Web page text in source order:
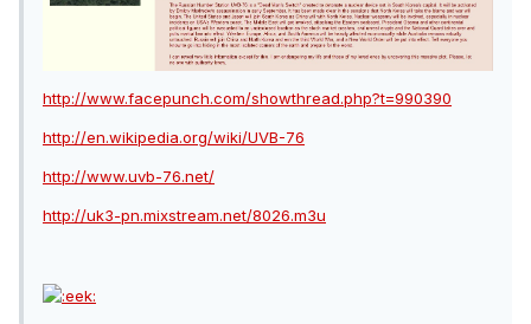
http://www.facepunch.com/showthread.php?t=990390
http://en.wikipedia.org/wiki/UVB-76
http://www.uvb-76.net/
http://uk3-pn.mixstream.net/8026.m3u